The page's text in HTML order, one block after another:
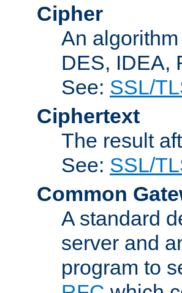
Cipher
An
DES, IDEA,
See: SSL/
Ciphertext
The result
See: SSL/
Common
A standard
server and
program to